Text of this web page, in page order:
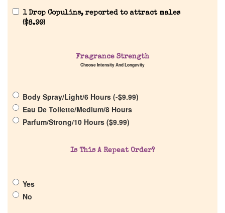
Company List
1 Drop Copulins, reported to attract males
($8.99)
Fragrance Strength
Choose Intensity And Longevity
Body Spray/Light/6 Hours (-$9.99)
Eau De Toilette/Medium/8 Hours
Parfum/Strong/10 Hours ($9.99)
Is This A Repeat Order?
Yes
No